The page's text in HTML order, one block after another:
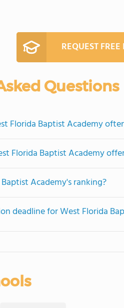
REQUEST
Questions
Florida Baptist Academy
Florida Baptist Academy
Academy's ranking?
deadline for West Florida